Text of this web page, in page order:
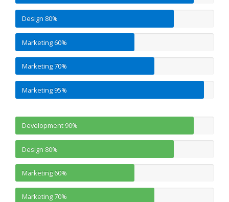
Design 80%
Marketing 60%
Marketing 70%
Marketing 95%
Development 90%
Design 80%
Marketing 60%
Marketing 70%